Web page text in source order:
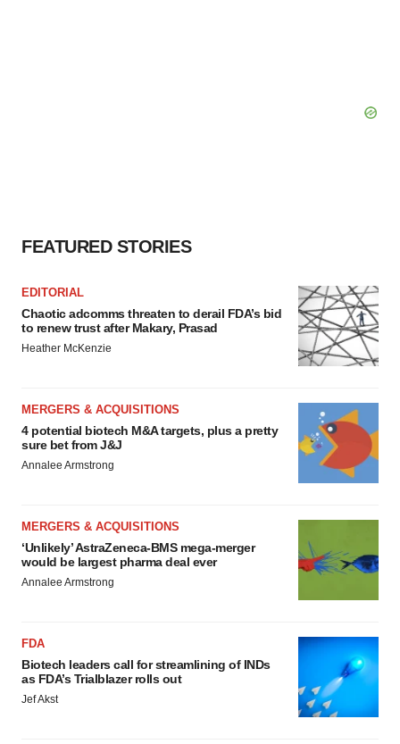
FEATURED STORIES
EDITORIAL
Chaotic adcomms threaten to derail FDA’s bid
to renew trust after Makary, Prasad
Heather McKenzie
MERGERS & ACQUISITIONS
4 potential biotech M&A targets, plus a pretty
sure bet from J&J
Annalee Armstrong
MERGERS & ACQUISITIONS
‘Unlikely’ AstraZeneca-BMS mega-merger
would be largest pharma deal ever
Annalee Armstrong
FDA
Biotech leaders call for streamlining of INDs
as FDA’s Trialblazer rolls out
Jef Akst